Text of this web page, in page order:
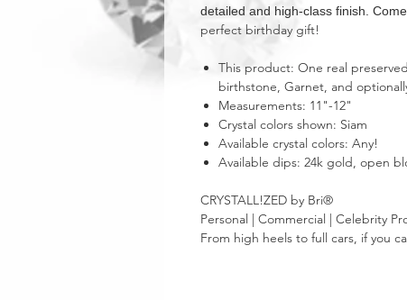
detailed and high-class finish.
perfect birthday gift!
This product: One real
birthstone, Garnet, and
Measurements: 11"-12"
Crystal colors shown: Siam
Available crystal colors: Any!
Available dips: 24k gold, open
CRYSTALL!ZED by Bri®
Personal | Commercial | Celebrity
From high heels to full cars, if you